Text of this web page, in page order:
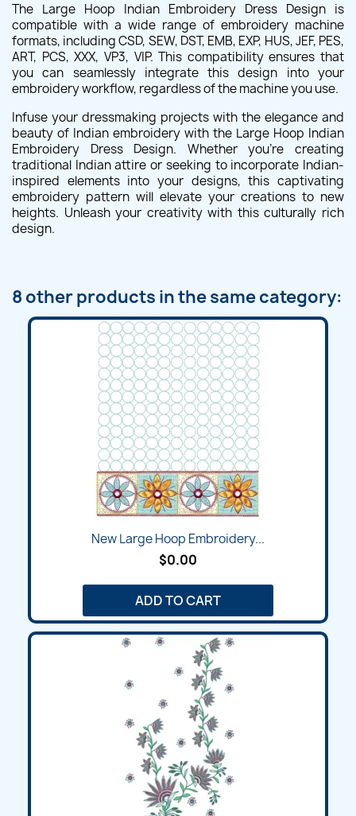
The Large Hoop Indian Embroidery Dress Design is
compatible with a wide range of embroidery machine
formats, including CSD, SEW, DST, EMB, EXP, HUS, JEF, PES,
ART, PCS, XXX, VP3, VIP. This compatibility ensures that
you can seamlessly integrate this design into your
embroidery workflow, regardless of the machine you use.
Infuse your dressmaking projects with the elegance and
beauty of Indian embroidery with the Large Hoop Indian
Embroidery Dress Design. Whether you're creating
traditional Indian attire or seeking to incorporate Indian-
inspired elements into your designs, this captivating
embroidery pattern will elevate your creations to new
heights. Unleash your creativity with this culturally rich
design.
8 other products in the same category:
New Large Hoop Embroidery...
$0.00
ADD TO CART